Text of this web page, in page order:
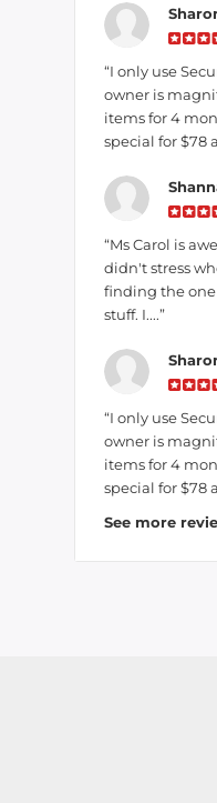
“I only use
owner is
items for 4
special for $78
“Ms Carol is
didn't stress
finding the one
stuff. I....”
“I only use
owner is
items for 4
special for $78
See more